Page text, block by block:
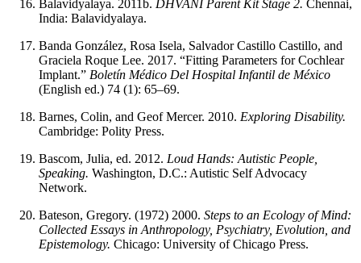
Balavidyalaya. 2011b. DHVANI Parent Kit Stage 2. Chennai,
India: Balavidyalaya.
Banda González, Rosa Isela, Salvador Castillo Castillo, and
Graciela Roque Lee. 2017. “Fitting Parameters for Cochlear
Implant.” Boletín Médico Del Hospital Infantil de México
(English ed.) 74 (1): 65–69.
Barnes, Colin, and Geof Mercer. 2010. Exploring Disability.
Cambridge: Polity Press.
Bascom, Julia, ed. 2012. Loud Hands: Autistic People,
Speaking. Washington, D.C.: Autistic Self Advocacy
Network.
Bateson, Gregory. (1972) 2000. Steps to an Ecology of Mind:
Collected Essays in Anthropology, Psychiatry, Evolution, and
Epistemology. Chicago: University of Chicago Press.